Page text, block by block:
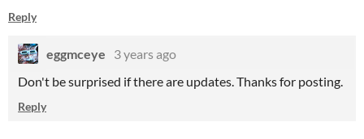
Reply
eggmceye
3 years ago
Don't be surprised if there are updates. Thanks for posting.
Reply